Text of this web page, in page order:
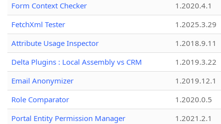
Form Context Checker
1.2020.4.1
FetchXml Tester
1.2025.3.29
Attribute Usage Inspector
1.2018.9.11
Delta Plugins : Local Assembly vs CRM
1.2019.3.22
Email Anonymizer
1.2019.12.1
Role Comparator
1.2020.0.5
Portal Entity Permission Manager
1.2021.2.1